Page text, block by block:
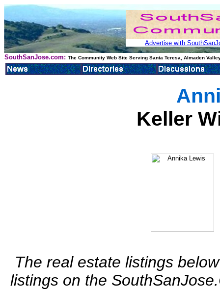
Advertise with
SouthSanJose.com: The Community Web Site Serving Santa Teresa, Almaden
Keller
The real estate listings
listings on the